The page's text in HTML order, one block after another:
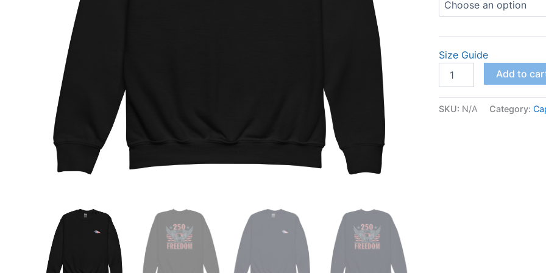
Size Guide
crewneck
quantity
Add to
SKU: N/A Category: